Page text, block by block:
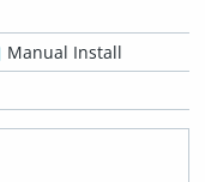
Manual Install